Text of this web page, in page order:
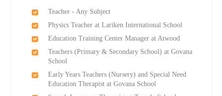
Teacher - Any Subject
Physics Teacher at Lariken International School
Education Training Center Manager at Atwood
Teachers (Primary & Secondary School) at Govana
School
Early Years Teachers (Nursery) and Special Need
Education Therapist at Govana School